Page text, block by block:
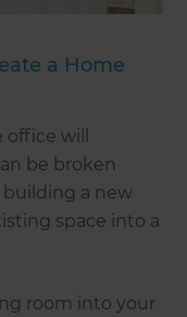
a Home
will
be broken
a new
space into a
room into your